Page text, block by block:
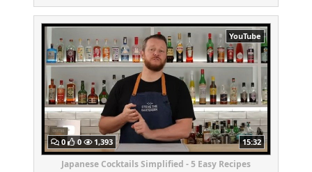
YouTube
0 0 1,393 15:32
Japanese Cocktails Simplified - 5 Easy Recipes